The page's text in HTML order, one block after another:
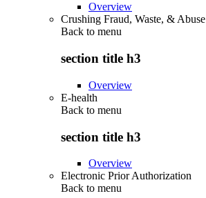
Overview
Crushing Fraud, Waste, & Abuse
Back to menu
section title h3
Overview
E-health
Back to menu
section title h3
Overview
Electronic Prior Authorization
Back to menu